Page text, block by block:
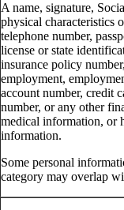
A name, signature,
physical characteristics
telephone number,
license or state
insurance policy
employment,
account number, credit
number, or any other
medical information, or
information.
Some personal
category may overlap